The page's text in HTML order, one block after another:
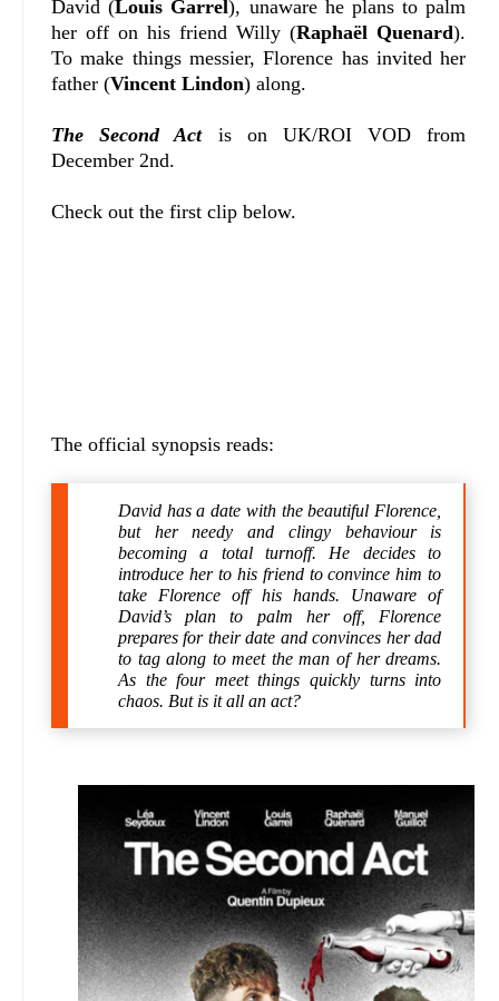
David (Louis Garrel), unaware he plans to palm
her off on his friend Willy (Raphaël Quenard).
To make things messier, Florence has invited her
father (Vincent Lindon) along.
The Second Actis on UK/ROI VOD from
December 2nd.
Check out the first clip below.
The official synopsis reads:
David has a date with the beautiful Florence,
but her needy and clingy behaviour is
becoming a total turnoff. He decides to
introduce her to his friend to convince him to
take Florence off his hands. Unaware of
David’s plan to palm her off, Florence
prepares for their date and convinces her dad
to tag along to meet the man of her dreams.
As the four meet things quickly turns into
chaos. But is it all an act?